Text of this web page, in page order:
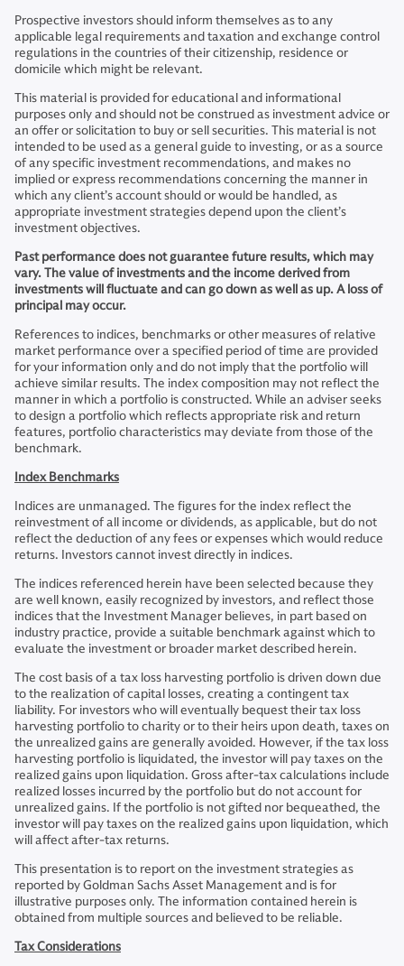
Prospective investors should inform themselves as to any
applicable legal requirements and taxation and exchange control
regulations in the countries of their citizenship, residence or
domicile which might be relevant.
This material is provided for educational and informational
purposes only and should not be construed as investment advice or
an offer or solicitation to buy or sell securities. This material is not
intended to be used as a general guide to investing, or as a source
of any specific investment recommendations, and makes no
implied or express recommendations concerning the manner in
which any client’s account should or would be handled, as
appropriate investment strategies depend upon the client’s
investment objectives.
Past performance does not guarantee future results, which may
vary. The value of investments and the income derived from
investments will fluctuate and can go down as well as up. A loss of
principal may occur.
References to indices, benchmarks or other measures of relative
market performance over a specified period of time are provided
for your information only and do not imply that the portfolio will
achieve similar results. The index composition may not reflect the
manner in which a portfolio is constructed. While an adviser seeks
to design a portfolio which reflects appropriate risk and return
features, portfolio characteristics may deviate from those of the
benchmark.
Index Benchmarks
Indices are unmanaged. The figures for the index reflect the
reinvestment of all income or dividends, as applicable, but do not
reflect the deduction of any fees or expenses which would reduce
returns. Investors cannot invest directly in indices.
The indices referenced herein have been selected because they
are well known, easily recognized by investors, and reflect those
indices that the Investment Manager believes, in part based on
industry practice, provide a suitable benchmark against which to
evaluate the investment or broader market described herein.
The cost basis of a tax loss harvesting portfolio is driven down due
to the realization of capital losses, creating a contingent tax
liability. For investors who will eventually bequest their tax loss
harvesting portfolio to charity or to their heirs upon death, taxes on
the unrealized gains are generally avoided. However, if the tax loss
harvesting portfolio is liquidated, the investor will pay taxes on the
realized gains upon liquidation. Gross after-tax calculations include
realized losses incurred by the portfolio but do not account for
unrealized gains. If the portfolio is not gifted nor bequeathed, the
investor will pay taxes on the realized gains upon liquidation, which
will affect after-tax returns.
This presentation is to report on the investment strategies as
reported by Goldman Sachs Asset Management and is for
illustrative purposes only. The information contained herein is
obtained from multiple sources and believed to be reliable.
Tax Considerations